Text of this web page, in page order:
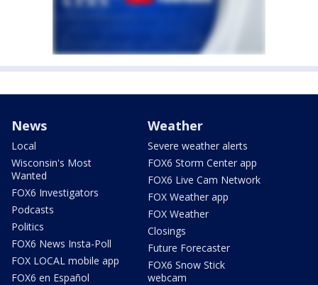
News
Local
Wisconsin's Most
Wanted
FOX6 Investigators
Podcasts
Politics
FOX6 News Insta-Poll
FOX LOCAL mobile app
FOX6 en Español
Weather
Severe weather alerts
FOX6 Storm Center app
FOX6 Live Cam Network
FOX Weather app
FOX Weather
Closings
Future Forecaster
FOX6 Snow Stick
webcam